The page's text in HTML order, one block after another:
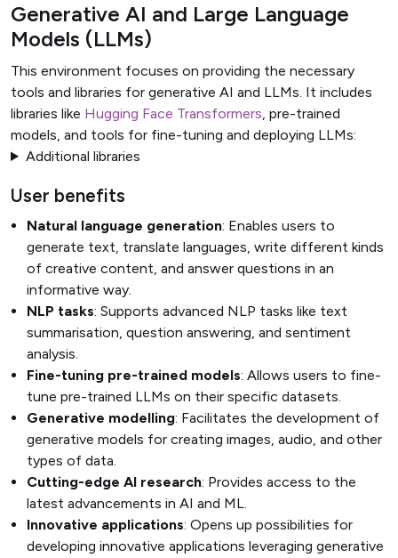
Generative AI and Large Language
Models (LLMs)
This environment focuses on providing the necessary
tools and libraries for generative AI and LLMs. It includes
libraries like Hugging Face Transformers, pre-trained
models, and tools for fine-tuning and deploying LLMs:
Additional libraries
User benefits
Natural language generation: Enables users to
generate text, translate languages, write different kinds
of creative content, and answer questions in an
informative way.
NLP tasks: Supports advanced NLP tasks like text
summarisation, question answering, and sentiment
analysis.
Fine-tuning pre-trained models: Allows users to fine-
tune pre-trained LLMs on their specific datasets.
Generative modelling: Facilitates the development of
generative models for creating images, audio, and other
types of data.
Cutting-edge AI research: Provides access to the
latest advancements in AI and ML.
Innovative applications: Opens up possibilities for
developing innovative applications leveraging generative